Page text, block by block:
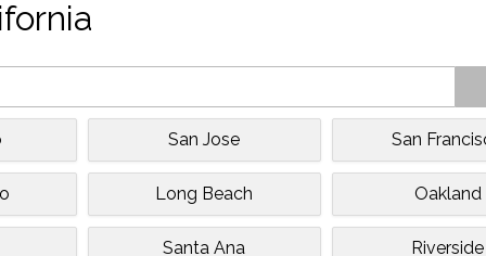
San Jose San
Long Beach Oakland
Santa Ana Riverside